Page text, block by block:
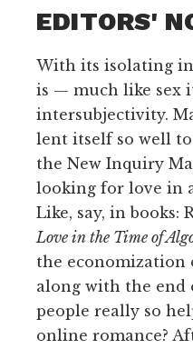
EDITORS'
With its isolating
is — much like sex
intersubjectivity.
lent itself so well to
the New Inquiry
looking for love in
Like, say, in books:
Love in the Time of
the economization
along with the end
people really so
online romance?